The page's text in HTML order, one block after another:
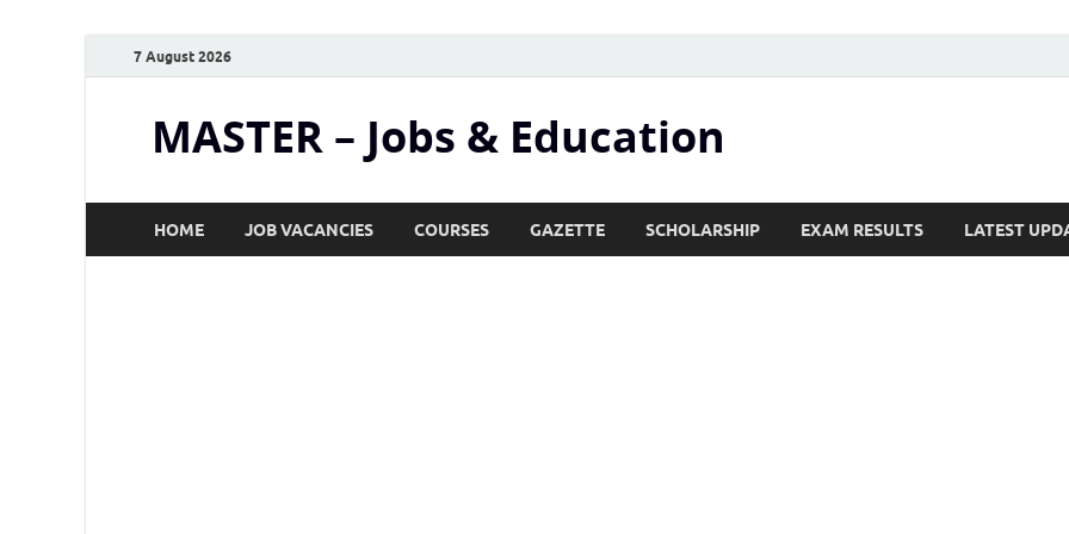
7 August 2026
MASTER – Jobs & Education
HOME JOB VACANCIES COURSES GAZETTE SCHOLARSHIP EXAM RESULTS LATEST